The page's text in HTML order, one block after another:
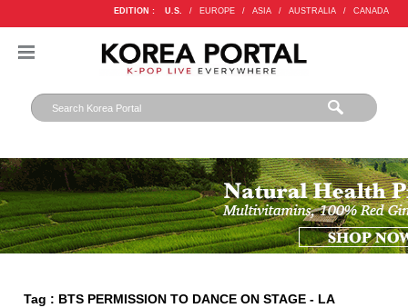
EDITION : U.S. / EUROPE / ASIA / AUSTRALIA / CANADA
Tag : BTS PERMISSION TO DANCE ON STAGE - LA